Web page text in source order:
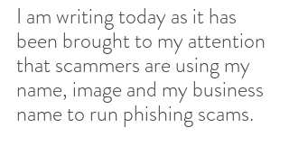
I am writing today as it has
been brought to my attention
that scammers are using my
name, image and my business
name to run phishing scams.